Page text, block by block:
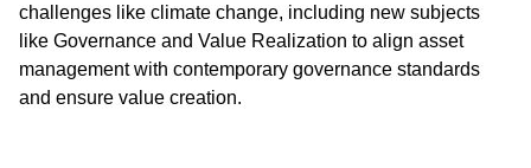
challenges like climate change, including new subjects
like Governance and Value Realization to align asset
management with contemporary governance standards
and ensure value creation.